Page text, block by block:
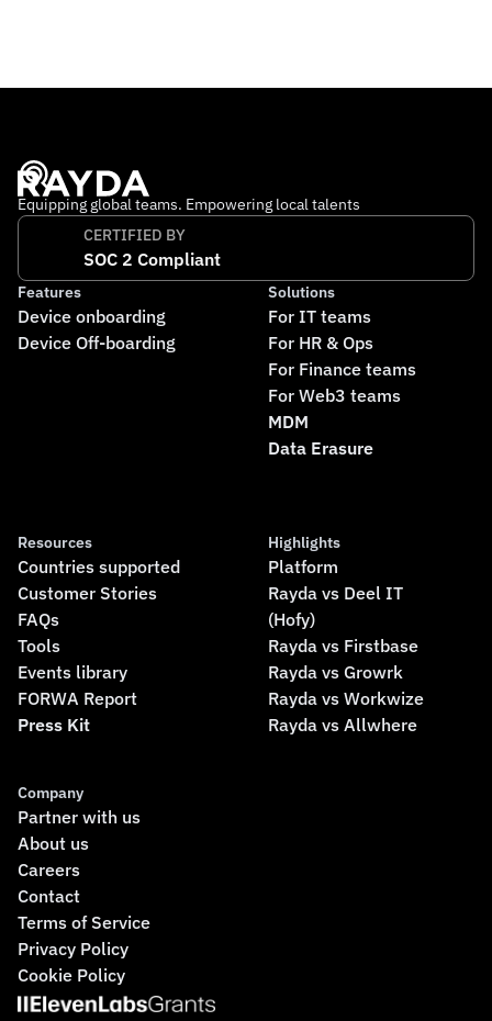
Equipping global teams. Empowering local talents
CERTIFIED BY
SOC 2 Compliant
Features
Device onboarding
Device Off-boarding
Solutions
For IT teams
For HR & Ops
For Finance teams
For Web3 teams
MDM
Data Erasure
Resources
Countries supported
Customer Stories
FAQs
Tools
Events library
FORWA Report
Press Kit
Highlights
Platform
Rayda vs Deel IT
(Hofy)
Rayda vs Firstbase
Rayda vs Growrk
Rayda vs Workwize
Rayda vs Allwhere
Company
Partner with us
About us
Careers
Contact
Terms of Service
Privacy Policy
Cookie Policy